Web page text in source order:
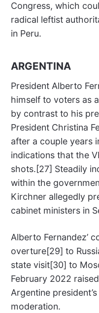
Congress, which
radical leftist
in Peru.
ARGENTINA
President Alberto
himself to voters as
by contrast to his
President Christina
after a couple years
indications that the
shots.[27] Steadily
within the
Kirchner allegedly
cabinet ministers in
Alberto Fernandez’
overture[29] to
state visit[30] to
February 2022
Argentine
moderation.